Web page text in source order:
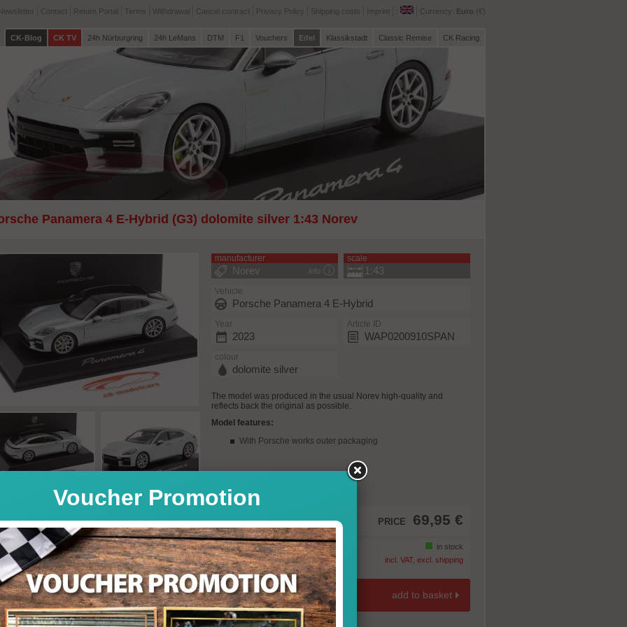
Contact Return Portal Terms Withdrawal Cancel contract Privacy Policy Shipping costs Imprint : Currency: Euro (€)
CK-Blog CK TV 24h Nürburgring 24h LeMans DTM F1 Vouchers Eifel Klassikstadt Classic Remise CK Racing
Panamera 4 E-Hybrid (G3) dolomite silver 1:43 Norev
manufacturer
info
Norev
scale
1:43
Vehicle
Porsche Panamera 4 E-Hybrid
Year
2023
Article ID
WAP0200910SPAN
colour
dolomite silver
The model was produced in the usual Norev high-quality and
reflects back the original as possible.
Model features:
With Porsche works outer packaging
PRICE 69,95 €
in stock
incl. VAT, excl. shipping
Quantity: add to basket
Voucher Promotion